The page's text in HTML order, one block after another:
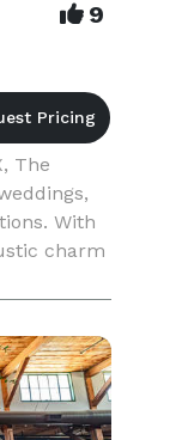
9
The
With
charm